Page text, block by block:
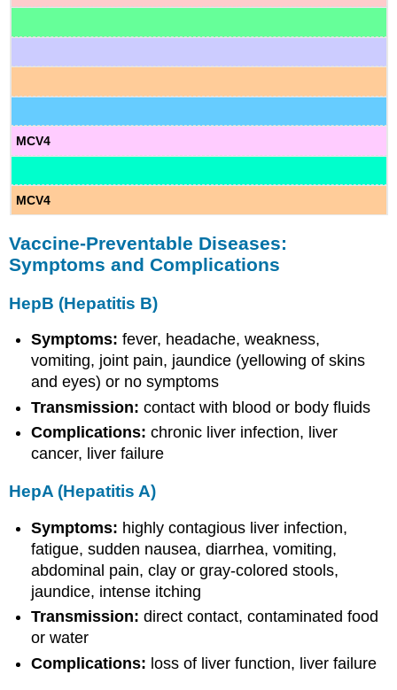
MCV4
MCV4
Vaccine-Preventable Diseases:
Symptoms and Complications
HepB (Hepatitis B)
Symptoms:fever, headache, weakness,
vomiting, joint pain, jaundice (yellowing of skins
and eyes) or no symptoms
Transmission: contact with blood or body fluids
Complications:chronic liver infection, liver
cancer, liver failure
HepA (Hepatitis A)
Symptoms: highly contagious liver infection,
fatigue, sudden nausea, diarrhea, vomiting,
abdominal pain, clay or gray-colored stools,
jaundice, intense itching
Transmission:direct contact, contaminated food
or water
Complications: loss of liver function, liver failure